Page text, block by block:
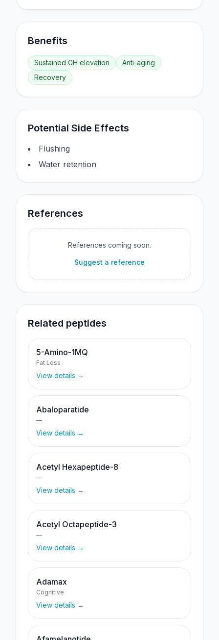
Benefits
Sustained GH elevation
Anti-aging
Recovery
Potential Side Effects
Flushing
Water retention
References
References coming soon.
Suggest a reference
Related peptides
5-Amino-1MQ
Fat Loss
View details →
Abaloparatide
—
View details →
Acetyl Hexapeptide-8
—
View details →
Acetyl Octapeptide-3
—
View details →
Adamax
Cognitive
View details →